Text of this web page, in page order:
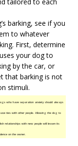
barking, see if you
to whatever
First, determine
your dog to
by the car, or
that barking is not
stimuli.
who have separation anxiety should always
ties with other people. Allowing the dog to
relationships with new people will lessen its
on the owner.